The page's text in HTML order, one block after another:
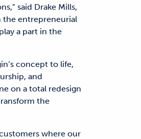
said Drake Mills,
the entrepreneurial
a part in the
concept to life,
and
on a total redesign
the
where our